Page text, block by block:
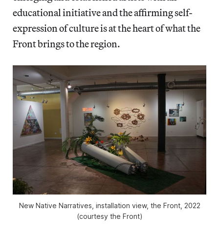
educational initiative and the affirming self-
expression of culture is at the heart of what the
Front brings to the region.
New Native Narratives , installation view, the Front, 2022
(courtesy the Front)